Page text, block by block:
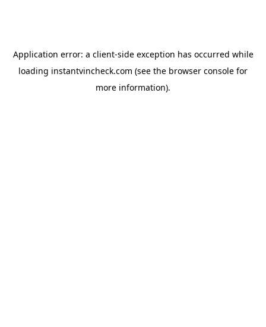
Application error: a client-side exception has occurred while
loading instantvincheck.com (see the browser console for
more information).